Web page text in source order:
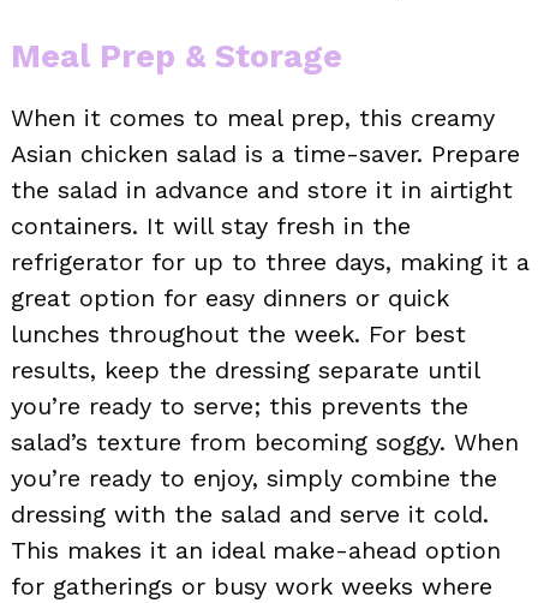
Meal Prep & Storage
When it comes to meal prep, this creamy
Asian chicken salad is a time-saver. Prepare
the salad in advance and store it in airtight
containers. It will stay fresh in the
refrigerator for up to three days, making it a
great option for easy dinners or quick
lunches throughout the week. For best
results, keep the dressing separate until
you’re ready to serve; this prevents the
salad’s texture from becoming soggy. When
you’re ready to enjoy, simply combine the
dressing with the salad and serve it cold.
This makes it an ideal make-ahead option
for gatherings or busy work weeks where